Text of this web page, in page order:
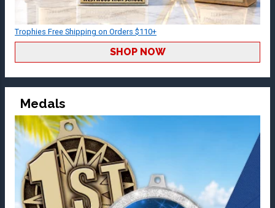
Trophies Free Shipping on Orders $110+
SHOP NOW
Medals